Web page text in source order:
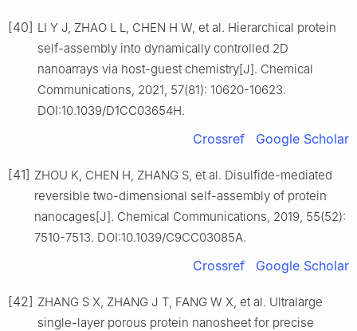
[40] LI Y J, ZHAO L L, CHEN H W, et al. Hierarchical protein
self-assembly into dynamically controlled 2D
nanoarrays via host-guest chemistry[J]. Chemical
Communications, 2021, 57(81): 10620-10623.
DOI:10.1039/D1CC03654H.
Crossref Google Scholar
[41] ZHOU K, CHEN H, ZHANG S, et al. Disulfide-mediated
reversible two-dimensional self-assembly of protein
nanocages[J]. Chemical Communications, 2019, 55(52):
7510-7513. DOI:10.1039/C9CC03085A.
Crossref Google Scholar
[42] ZHANG S X, ZHANG J T, FANG W X, et al. Ultralarge
single-layer porous protein nanosheet for precise